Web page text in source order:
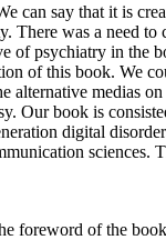
can say that it is
was a need to
psychiatry in the
of this book. We
medias
Our book is
digital
sciences.
foreword of the